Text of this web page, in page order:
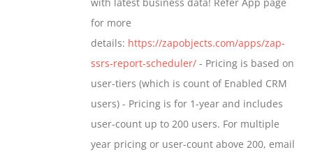
product
with latest business data! Refer App page
for more
details: https://zapobjects.com/apps/zap-
ssrs-report-scheduler/ - Pricing is based on
user-tiers (which is count of Enabled CRM
users) - Pricing is for 1-year and includes
user-count up to 200 users. For multiple
year pricing or user-count above 200, email